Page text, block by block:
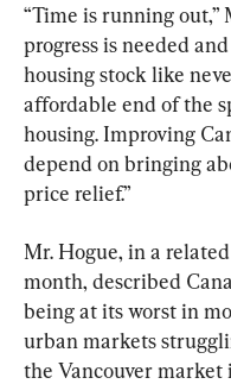
“Time is running out,”
progress is needed
housing stock like
affordable end of the
housing. Improving
depend on bringing
price relief.”
Mr. Hogue, in a related
month, described
being at its worst in
urban markets
the Vancouver market